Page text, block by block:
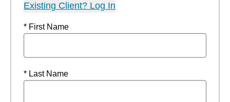
Existing Client? Log In
* First Name
* Last Name